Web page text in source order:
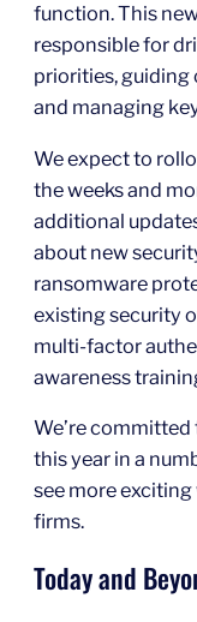
function. This
responsible for
priorities,
and managing
We expect to
the weeks and
additional
about new
ransomware
existing security
multi-factor
awareness
We’re
this year in a
see more
firms.
Today and